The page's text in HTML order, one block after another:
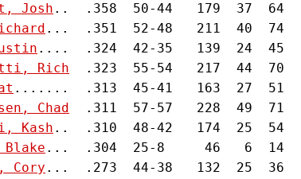
Josh ..  .358  50-44   179  37
...  .351  52-48   211  40
....  .324  42-35   139  24
Rich
.323  55-54   217  44  70
.......  .313  45-41   163  27
Chad
.311  57-57   228  49  71
Kash ..  .310  48-42   174  25
Blake ...  .304  25-8     46   6  14
Cory ...  .273  44-38   132  25